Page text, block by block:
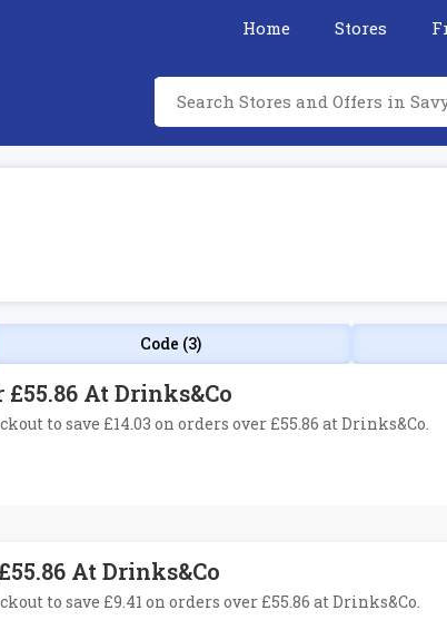
Home Stores
Code (3)
£55.86 At Drinks&Co
to save £14.03 on orders over £55.86 at Drinks&Co.
At Drinks&Co
to save £9.41 on orders over £55.86 at Drinks&Co.